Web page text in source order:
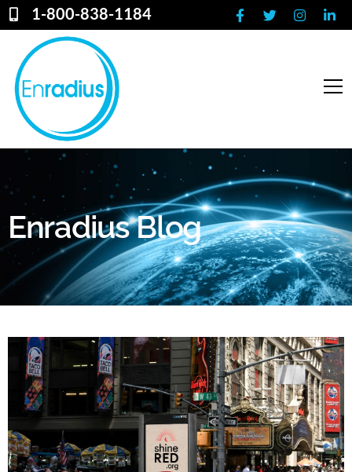
1-800-838-1184
Enradius Blog